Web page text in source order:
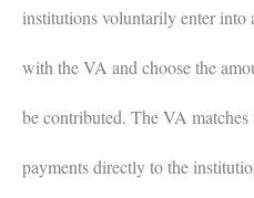
institutions voluntarily enter
with the VA and choose the
be contributed. The VA matches
payments directly to the